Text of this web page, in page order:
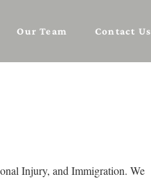
Our Team Contact Us
Injury, and Immigration. We